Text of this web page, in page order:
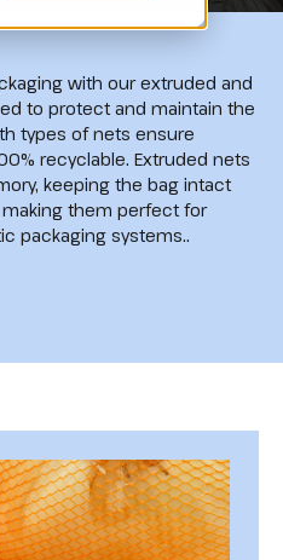
with our extruded and
to protect and maintain the
types of nets ensure
recyclable. Extruded nets
keeping the bag intact
them perfect for
packaging systems..